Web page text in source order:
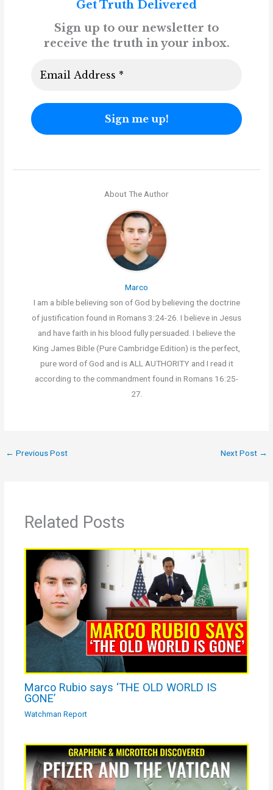
Get Truth Delivered
Sign up to our newsletter to
receive the truth in your inbox.
About The Author
Marco
I am a bible believing son of God by believing the doctrine
of justification found in Romans 3:24-26. I believe in Jesus
and have faith in his blood fully persuaded. I believe the
King James Bible (Pure Cambridge Edition) is the perfect,
pure word of God and is ALL AUTHORITY and I read it
according to the commandment found in Romans 16:25-
27.
← Previous Post Next Post →
Related Posts
Marco Rubio says ‘THE OLD WORLD IS
GONE’
Watchman Report